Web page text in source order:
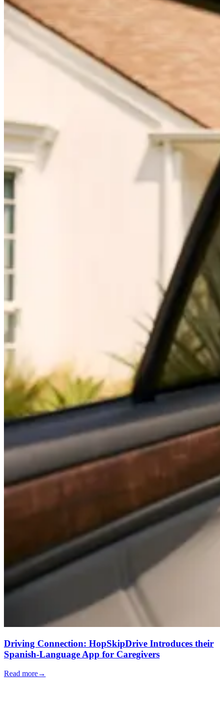
Driving Connection: HopSkipDrive Introduces their
Spanish-Language App for Caregivers
Read more→